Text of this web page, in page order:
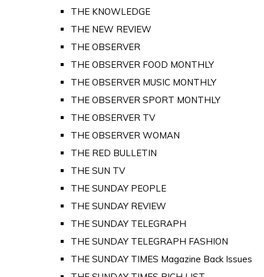
THE KNOWLEDGE
THE NEW REVIEW
THE OBSERVER
THE OBSERVER FOOD MONTHLY
THE OBSERVER MUSIC MONTHLY
THE OBSERVER SPORT MONTHLY
THE OBSERVER TV
THE OBSERVER WOMAN
THE RED BULLETIN
THE SUN TV
THE SUNDAY PEOPLE
THE SUNDAY REVIEW
THE SUNDAY TELEGRAPH
THE SUNDAY TELEGRAPH FASHION
THE SUNDAY TIMES Magazine Back Issues